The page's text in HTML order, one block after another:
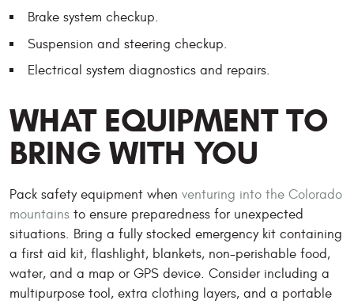
Brake system checkup.
Suspension and steering checkup.
Electrical system diagnostics and repairs.
WHAT EQUIPMENT TO
BRING WITH YOU
Pack safety equipment when venturing into the Colorado
mountains to ensure preparedness for unexpected
situations. Bring a fully stocked emergency kit containing
a first aid kit, flashlight, blankets, non-perishable food,
water, and a map or GPS device. Consider including a
multipurpose tool, extra clothing layers, and a portable